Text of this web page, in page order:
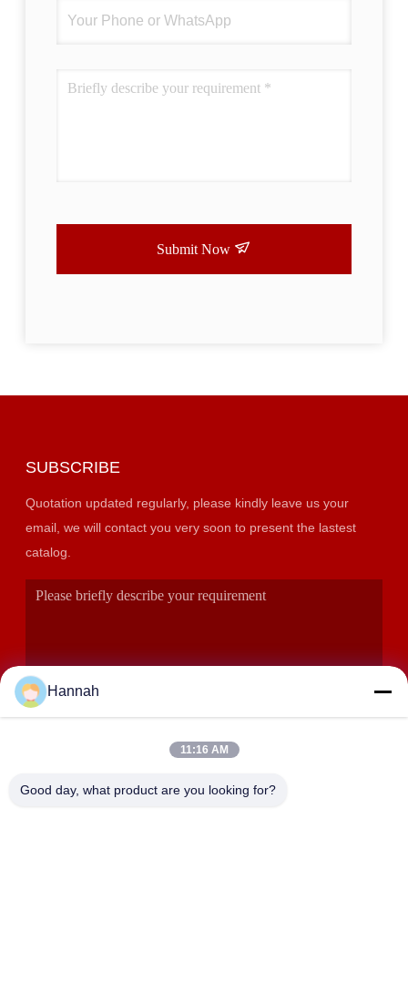
Submit Now
SUBSCRIBE
Quotation updated regularly, please kindly leave us your
email, we will contact you very soon to present the lastest
catalog.
Hannah
11:16 AM
Good day, what product are you looking for?